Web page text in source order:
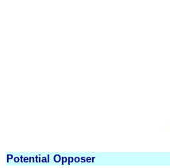
Potential Opposer